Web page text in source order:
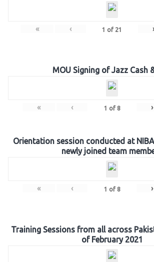
« ‹ 1 of 21
MOU Signing of Jazz Cash
« ‹ 1 of 8 ›
Orientation session conducted at
newly joined team
« ‹ 1 of 8 ›
Training Sessions from all across
of February 2021